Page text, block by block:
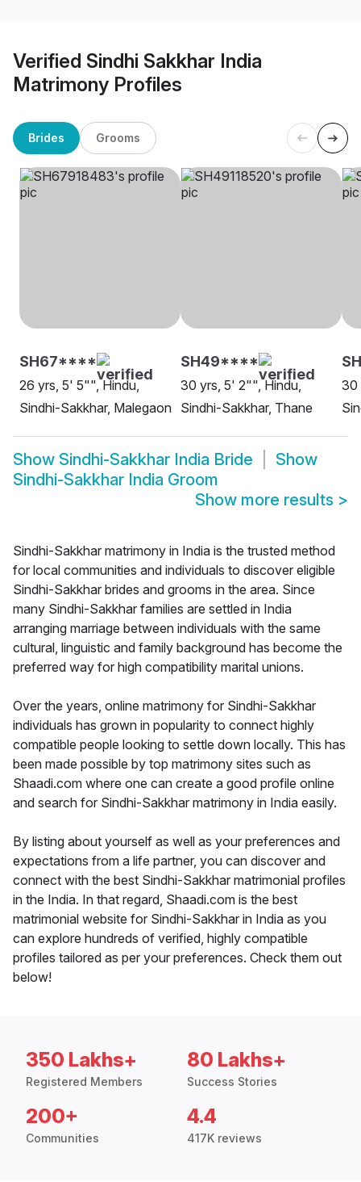
Verified Sindhi Sakkhar India
Matrimony Profiles
Brides Grooms
SH67****
26 yrs, 5' 5"", Hindu,
Sindhi-Sakkhar, Malegaon
SH49****
30 yrs, 5' 2"", Hindu,
Sindhi-Sakkhar, Thane
30
Show Sindhi-Sakkhar India Bride
Show
Sindhi-Sakkhar India Groom
Show more results >
Sindhi-Sakkhar matrimony in India is the trusted method
for local communities and individuals to discover eligible
Sindhi-Sakkhar brides and grooms in the area. Since
many Sindhi-Sakkhar families are settled in India
arranging marriage between individuals with the same
cultural, linguistic and family background has become the
preferred way for high compatibility marital unions.
Over the years, online matrimony for Sindhi-Sakkhar
individuals has grown in popularity to connect highly
compatible people looking to settle down locally. This has
been made possible by top matrimony sites such as
Shaadi.com where one can create a good profile online
and search for Sindhi-Sakkhar matrimony in India easily.
By listing about yourself as well as your preferences and
expectations from a life partner, you can discover and
connect with the best Sindhi-Sakkhar matrimonial profiles
in the India. In that regard, Shaadi.com is the best
matrimonial website for Sindhi-Sakkhar in India as you
can explore hundreds of verified, highly compatible
profiles tailored as per your preferences. Check them out
below!
350 Lakhs+
Registered Members
80 Lakhs+
Success Stories
200+
Communities
4.4
417K reviews